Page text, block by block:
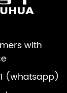
with
(whatsapp)